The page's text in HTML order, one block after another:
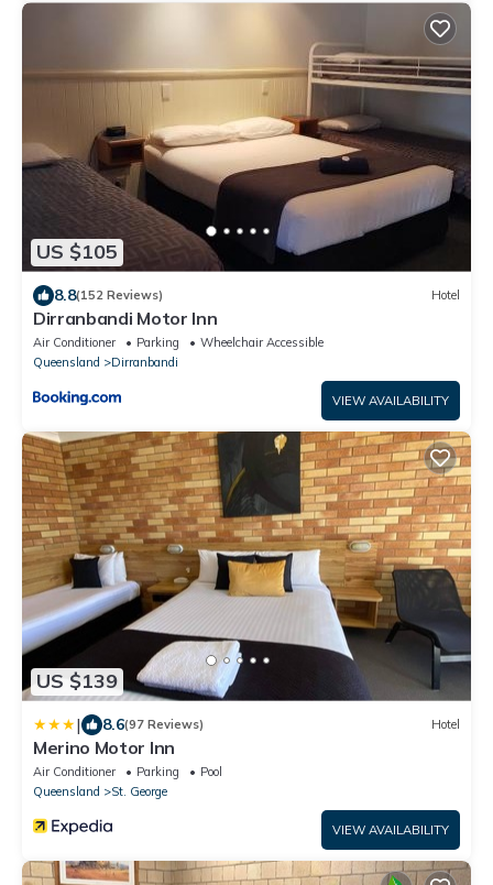
US $105
8.8(152 Reviews) Hotel
Dirranbandi Motor Inn
Air Conditioner Parking
Wheelchair Accessible
Queensland
Dirranbandi
VIEW AVAILABILITY
US $139
| 8.6(97 Reviews) Hotel
Merino Motor Inn
Air Conditioner Parking
Pool
Queensland
St. George
VIEW AVAILABILITY